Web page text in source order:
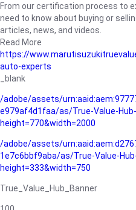
From our certification process to
need to know about buying or
articles, news, and videos.
Read More
https://
auto-experts
_blank
/adobe/assets/
e979af4d1faa/as/True-Value-
height=770&width=2000
/adobe/assets/
1e7c6bbf9aba/as/True-Value-
height=333&width=750
True_Value_Hub_Banner